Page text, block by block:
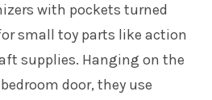
with pockets turned
small toy parts like action
supplies. Hanging on the
door, they use